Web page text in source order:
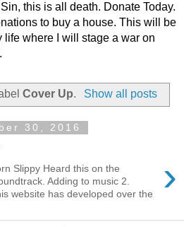
this is all death. Donate Today.
to buy a house. This will be
life where I will stage a war on
Cover Up. Show all posts
30, 2016
›
Slippy Heard this on the
Adding to music 2.
website has developed over the